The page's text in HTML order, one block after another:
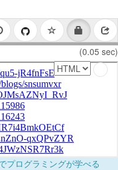
(0.05 sec)
プログラミングが学べる